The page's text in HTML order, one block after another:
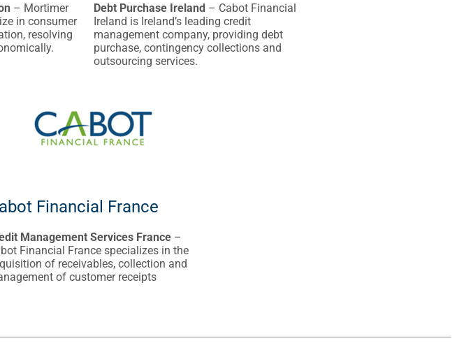
– Mortimer
in consumer
resolving
Debt Purchase Ireland – Cabot Financial
Ireland is Ireland’s leading credit
management company, providing debt
purchase, contingency collections and
outsourcing services.
Financial France
Management Services France –
Financial France specializes in the
of receivables, collection and
of customer receipts